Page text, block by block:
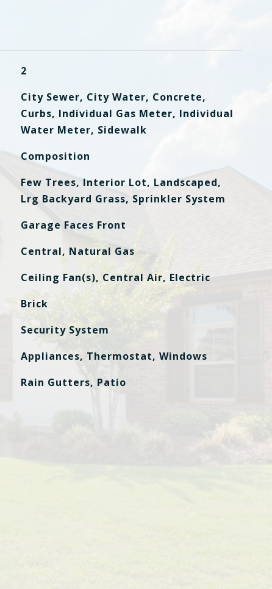
2
City Sewer, City Water, Concrete,
Curbs, Individual Gas Meter, Individual
Water Meter, Sidewalk
Composition
Few Trees, Interior Lot, Landscaped,
Lrg Backyard Grass, Sprinkler System
Garage Faces Front
Central, Natural Gas
Ceiling Fan(s), Central Air, Electric
Brick
Security System
Appliances, Thermostat, Windows
Rain Gutters, Patio